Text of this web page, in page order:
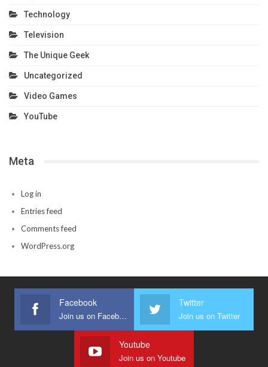
Technology
Television
The Unique Geek
Uncategorized
Video Games
YouTube
Meta
Log in
Entries feed
Comments feed
WordPress.org
Facebook
Join us on Facebook
Twitter
Join us on Twitter
Youtube
Join us on Youtube